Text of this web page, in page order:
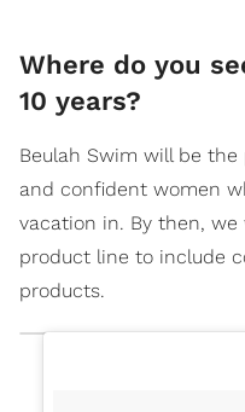
Where do you
10 years?
Beulah Swim will be
and confident women
vacation in. By then,
product line to include
products.